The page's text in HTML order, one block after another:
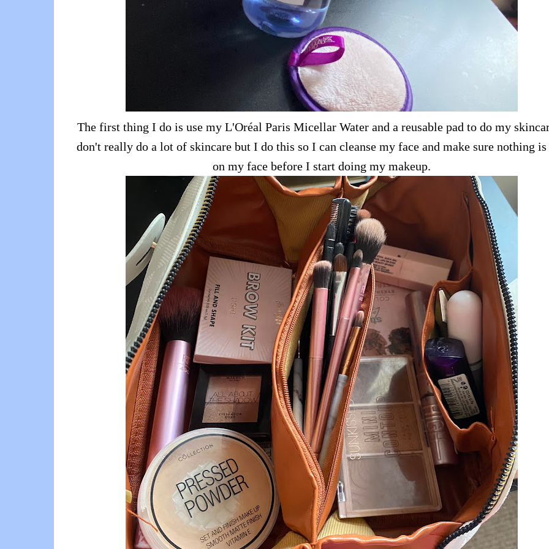
The first thing I do is use my L'Oréal Paris Micellar Water and a reusable pad to do my
don't really do a lot of skincare but I do this so I can cleanse my face and make sure nothing
on my face before I start doing my makeup.